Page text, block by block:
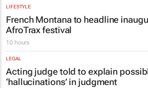
LIFESTYLE
French Montana to headline
AfroTrax festival
10 hours
LEGAL
Acting judge told to explain
‘hallucinations’ in judgment